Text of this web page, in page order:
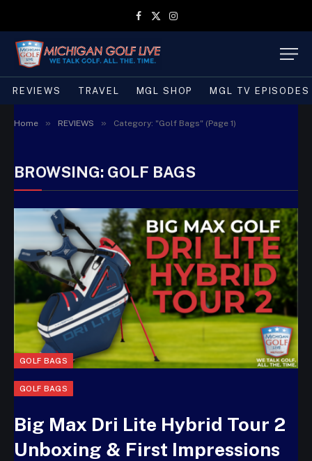
Facebook
X
Instagram
REVIEWS TRAVEL MGL SHOP MGL TV EPISODES
Home » REVIEWS » Category: "Golf Bags" (Page 1)
BROWSING: GOLF BAGS
GOLF BAGS
GOLF BAGS
Big Max Dri Lite Hybrid Tour 2
Unboxing & First Impressions